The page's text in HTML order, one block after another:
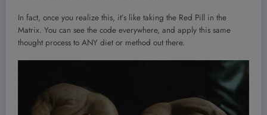
In fact, once you realize this, it’s like taking the Red Pill in the
Matrix. You can see the code everywhere, and apply this same
thought process to ANY diet or method out there.